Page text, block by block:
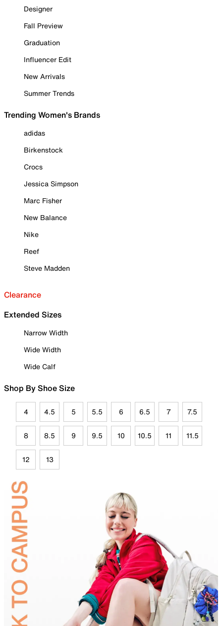
Designer
Fall Preview
Graduation
Influencer Edit
New Arrivals
Summer Trends
Trending Women's Brands
adidas
Birkenstock
Crocs
Jessica Simpson
Marc Fisher
New Balance
Nike
Reef
Steve Madden
Clearance
Extended Sizes
Narrow Width
Wide Width
Wide Calf
Shop By Shoe Size
4 4.5 5 5.5 6 6.5 7 7.5
8 8.5 9 9.5 10 10.5 11 11.5
12 13